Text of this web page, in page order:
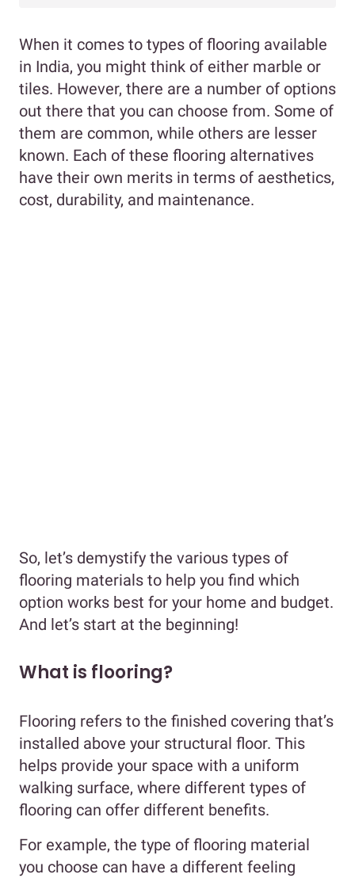
When it comes to types of flooring available
in India, you might think of either marble or
tiles. However, there are a number of options
out there that you can choose from. Some of
them are common, while others are lesser
known. Each of these flooring alternatives
have their own merits in terms of aesthetics,
cost, durability, and maintenance.
So, let’s demystify the various types of
flooring materials to help you find which
option works best for your home and budget.
And let’s start at the beginning!
What is flooring?
Flooring refers to the finished covering that’s
installed above your structural floor. This
helps provide your space with a uniform
walking surface, where different types of
flooring can offer different benefits.
For example, the type of flooring material
you choose can have a different feeling